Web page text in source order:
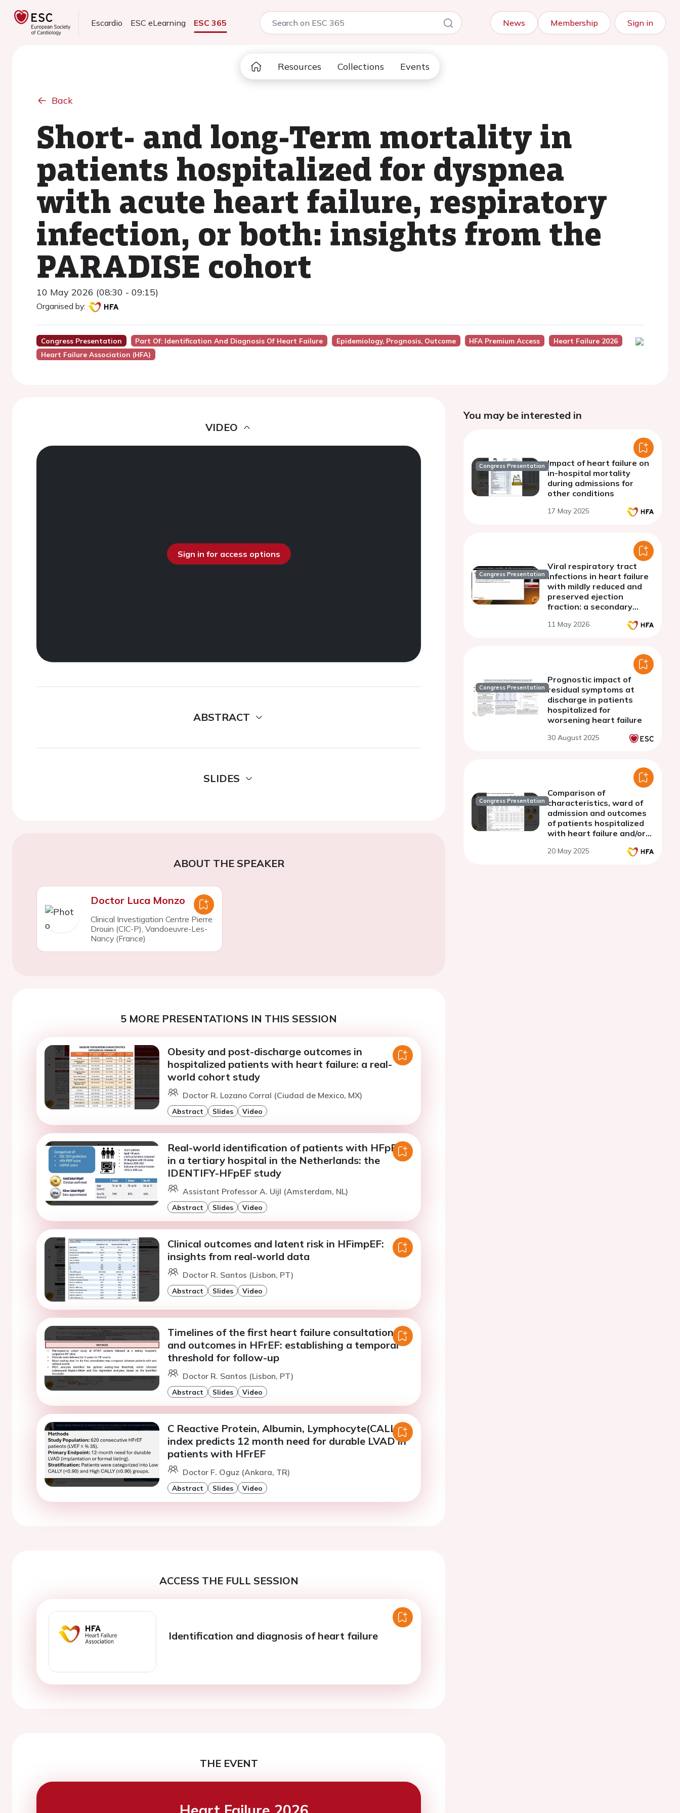
Escardio ESC eLearning ESC 365 News Membership Sign in
Resources Collections Events
Back
Short- and long-Term mortality in
patients hospitalized for dyspnea
with acute heart failure, respiratory
infection, or both: insights from the
PARADISE cohort
10 May 2026 (08:30 - 09:15)
Organised by:
Congress Presentation Part Of: Identification And Diagnosis Of Heart Failure Epidemiology, Prognosis, Outcome HFA Premium Access
Heart Failure 2026
Heart Failure Association (HFA)
VIDEO
Sign in for access options
ABSTRACT
SLIDES
ABOUT THE SPEAKER
Doctor Luca Monzo
Clinical Investigation Centre Pierre
Drouin (CIC-P), Vandoeuvre-Les-
Nancy (France)
5 MORE PRESENTATIONS IN THIS SESSION
Obesity and post-discharge outcomes in
hospitalized patients with heart failure: a real-
world cohort study
Doctor R. Lozano Corral (Ciudad de Mexico, MX)
Abstract Slides Video
Real-world identification of patients with HFpEF
in a tertiary hospital in the Netherlands: the
IDENTIFY-HFpEF study
Assistant Professor A. Uijl (Amsterdam, NL)
Abstract Slides Video
Clinical outcomes and latent risk in HFimpEF:
insights from real-world data
Doctor R. Santos (Lisbon, PT)
Abstract Slides Video
Timelines of the first heart failure consultation
and outcomes in HFrEF: establishing a temporal
threshold for follow-up
Doctor R. Santos (Lisbon, PT)
Abstract Slides Video
C Reactive Protein, Albumin, Lymphocyte(CALLY)
index predicts 12 month need for durable LVAD in
patients with HFrEF
Doctor F. Oguz (Ankara, TR)
Abstract Slides Video
ACCESS THE FULL SESSION
Identification and diagnosis of heart failure
THE EVENT
You may be interested in
Congress Presentation Impact of heart failure on
in-hospital mortality
during admissions for
other conditions
17 May 2025
Congress Presentation
Viral respiratory tract
infections in heart failure
with mildly reduced and
preserved ejection
fraction: a secondary
HF trial
11 May 2026
Congress Presentation
Prognostic impact of
residual symptoms at
discharge in patients
hospitalized for
worsening heart failure
30 August 2025
Congress Presentation
Comparison of
characteristics, ward of
admission and outcomes
of patients hospitalized
with heart failure and/or
20 May 2025